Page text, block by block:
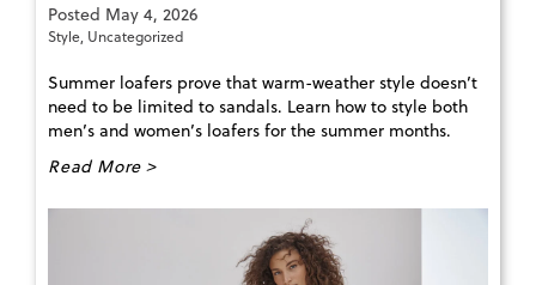
Posted May 4, 2026
Style, Uncategorized
Summer loafers prove that warm-weather style doesn’t
need to be limited to sandals. Learn how to style both
men’s and women’s loafers for the summer months.
Read More >